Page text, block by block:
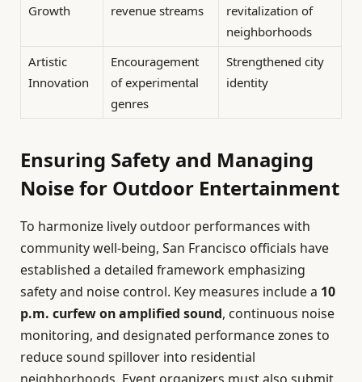
Growth revenue streams
revitalization of
neighborhoods
Artistic
Innovation
Encouragement
of experimental
genres
Strengthened city
identity
Ensuring Safety and Managing
Noise for Outdoor Entertainment
To harmonize lively outdoor performances with
community well-being, San Francisco officials have
established a detailed framework emphasizing
safety and noise control. Key measures include a 10
p.m. curfew on amplified sound, continuous noise
monitoring, and designated performance zones to
reduce sound spillover into residential